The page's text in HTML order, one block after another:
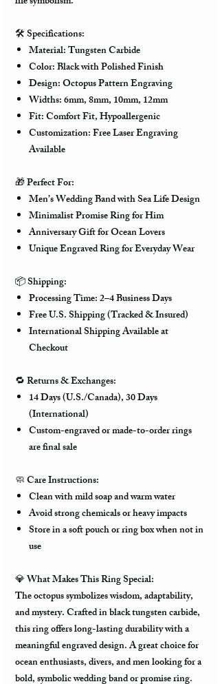
🛠️Specifications:
Material: Tungsten Carbide
Color: Black with Polished Finish
Design: Octopus Pattern Engraving
Widths: 6mm, 8mm, 10mm, 12mm
Fit: Comfort Fit, Hypoallergenic
Customization: Free Laser Engraving
Available
🎁Perfect For:
Men’s Wedding Band with Sea Life Design
Minimalist Promise Ring for Him
Anniversary Gift for Ocean Lovers
Unique Engraved Ring for Everyday Wear
📦Shipping:
Processing Time: 2–4 Business Days
Free U.S. Shipping (Tracked & Insured)
International Shipping Available at
Checkout
🔁Returns & Exchanges:
14 Days (U.S./Canada), 30 Days
(International)
Custom-engraved or made-to-order rings
are final sale
🧼Care Instructions:
Clean with mild soap and warm water
Avoid strong chemicals or heavy impacts
Store in a soft pouch or ring box when not in
use
💎What Makes This Ring Special:
The octopus symbolizeswisdom, adaptability,
and mystery. Crafted inblack tungsten carbide,
this ring offers long-lasting durability with a
meaningful engraved design. A great choice for
ocean enthusiasts, divers, and men looking for a
bold, symbolic wedding band or promise ring.